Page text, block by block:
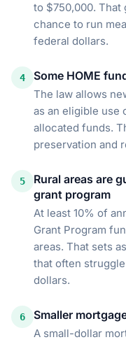
to $750,000.
chance to run
federal dollars.
4 Some HOME
The law allows
as an eligible use
allocated funds.
preservation and
5
Rural areas are
grant program
At least 10% of
Grant Program
areas. That sets
that often
dollars.
6 Smaller
A small-dollar